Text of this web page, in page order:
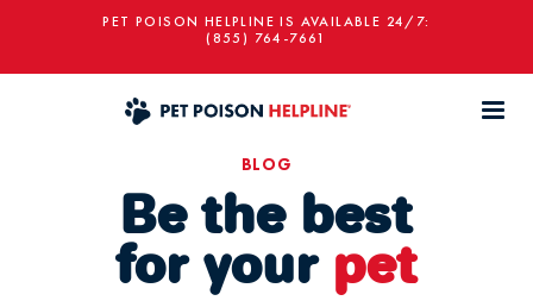
PET POISON HELPLINE IS AVAILABLE 24/7:
(855) 764-7661
BLOG
Be the best
for your pet